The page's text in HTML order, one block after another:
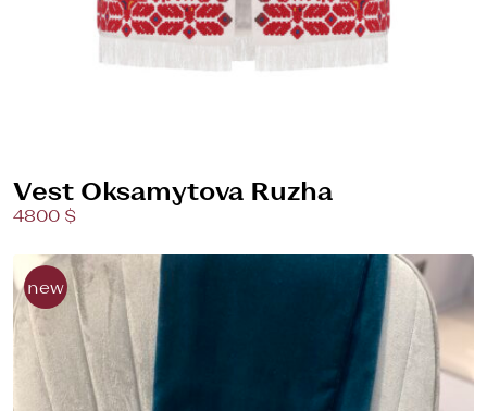
Vest Oksamytova Ruzha
4800 $
new